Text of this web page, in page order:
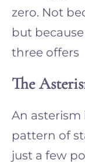
zero. Not
but
three offers
The
An asterism
pattern of
just a few